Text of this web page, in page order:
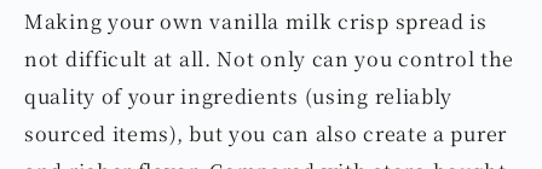
Making your own vanilla milk crisp spread is
not difficult at all. Not only can you control the
quality of your ingredients (using reliably
sourced items), but you can also create a purer